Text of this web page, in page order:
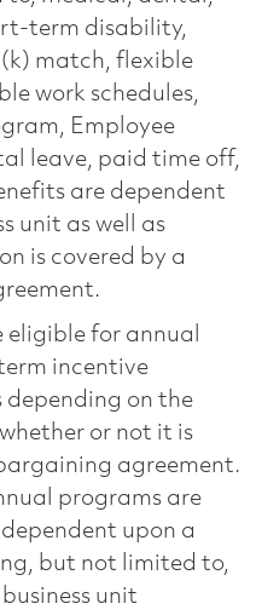
term disability,
match, flexible
work schedules,
Employee
leave, paid time off,
are dependent
unit as well as
is covered by a
for annual
incentive
on the
or not it is
agreement.
programs are
upon a
but not limited to,
unit